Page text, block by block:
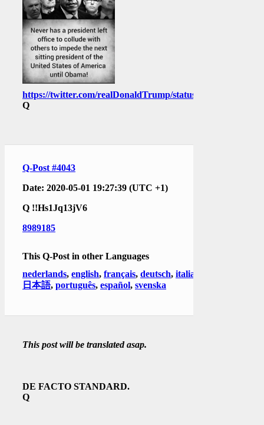
https://twitter.com/realDonaldTrump/status/
Q
Q-Post #4043
Date: 2020-05-01 19:27:39 (UTC +1)
Q !!Hs1Jq13jV6
8989185
This Q-Post in other Languages
nederlands, english, français, deutsch, italiano
日本語, português, español, svenska
This post will be translated asap.
DE FACTO STANDARD.
Q